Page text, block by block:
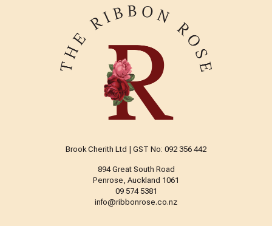
Brook Cherith Ltd | GST No: 092 356 442
894 Great South Road
Penrose, Auckland 1061
09 574 5381
info@ribbonrose.co.nz